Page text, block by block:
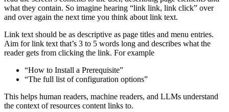
what they contain. So imagine hearing “link link, link click” over
and over again the next time you think about link text.
Link text should be as descriptive as page titles and menu entries.
Aim for link text that’s 3 to 5 words long and describes what the
reader gets from clicking the link. For example
“How to Install a Prerequisite”
“The full list of configuration options”
This helps human readers, machine readers, and LLMs understand
the context of resources content links to.